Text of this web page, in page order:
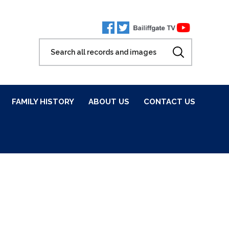
FAMILY HISTORY ABOUT US CONTACT US